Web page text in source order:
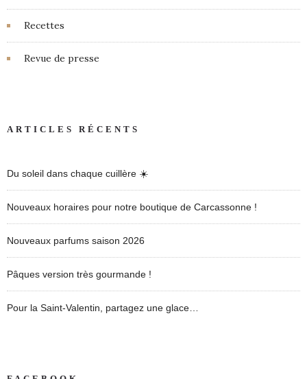
Recettes
Revue de presse
ARTICLES RÉCENTS
Du soleil dans chaque cuillère ☀️
Nouveaux horaires pour notre boutique de Carcassonne !
Nouveaux parfums saison 2026
Pâques version très gourmande !
Pour la Saint-Valentin, partagez une glace…